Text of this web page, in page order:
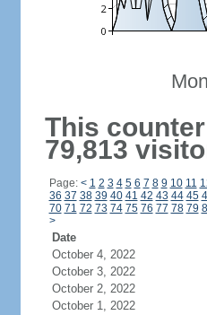
This
79,813
Page: < 1 2 3 4 5 6 7 8 9 10 11
36 37 38 39 40 41 42 43 44 45
70 71 72 73 74 75 76 77 78 79
>
Date
October 4, 2022
October 3, 2022
October 2, 2022
October 1, 2022